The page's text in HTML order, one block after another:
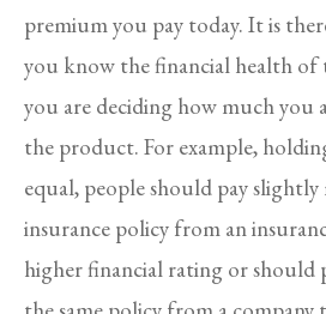
premium you pay today. It is
you know the financial health of
you are deciding how much you
the product. For example,
equal, people should pay
insurance policy from an
higher financial rating or should